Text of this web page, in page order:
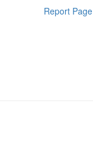
Report Page